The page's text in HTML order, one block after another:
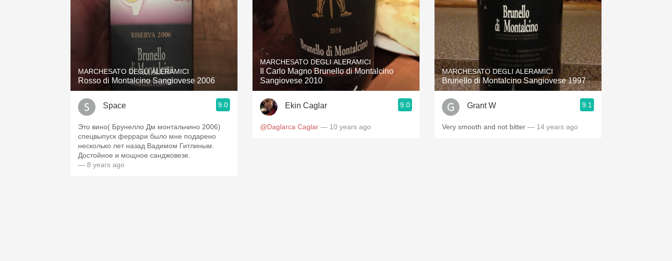
Tawny Port Skin Contact Unicorn
Hops
Oaky 2010 Chablis Sour Beer
QPR Oregon Pinot Islay
Coravin
MARCHESATO DEGLI ALERAMICI
Rosso di Montalcino Sangiovese 2006
Space 9.0
Это вино( Брунелло Дм монтальчино 2006)
спецвыпуск феррари было мне подарено
несколько лет назад Вадимом Гитлиным.
Достойное и мощное санджовезе.
— 8 years ago
MARCHESATO DEGLI ALERAMICI
Il Carlo Magno Brunello di Montalcino
Sangiovese 2010
Ekin Caglar 9.0
@Daglarca Caglar — 10 years ago
MARCHESATO DEGLI ALERAMICI
Brunello di Montalcino Sangiovese 1997
Grant W 9.1
Very smooth and not bitter — 14 years ago